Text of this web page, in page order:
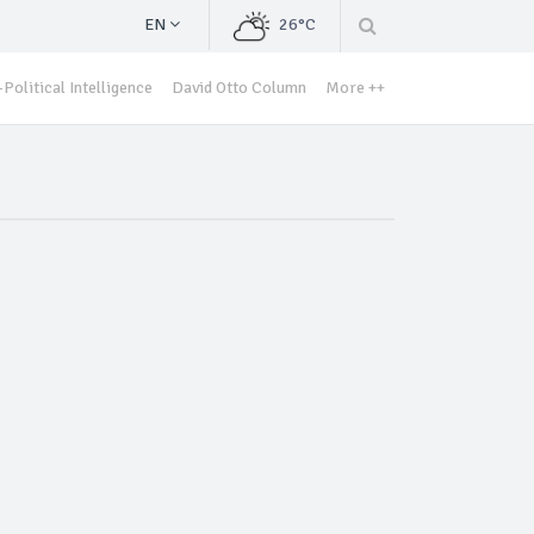
EN 26°C
Political Intelligence David Otto Column More ++